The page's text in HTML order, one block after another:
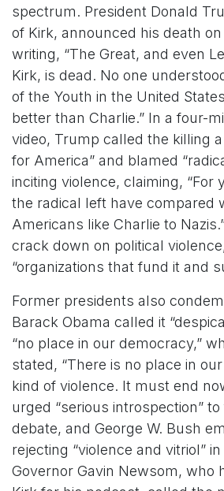
spectrum. President Donald
of Kirk, announced his death
writing, “The Great, and even
Kirk, is dead. No one
of the Youth in the United
better than Charlie.” In a four-
video, Trump called the killing
for America” and blamed
inciting violence, claiming, “For
the radical left have compared
Americans like Charlie to
crack down on political
“organizations that fund it and
Former presidents also
Barack Obama called it
“no place in our democracy,”
stated, “There is no place in
kind of violence. It must end
urged “serious introspection”
debate, and George W. Bush
rejecting “violence and vitriol”
Governor Gavin Newsom, who